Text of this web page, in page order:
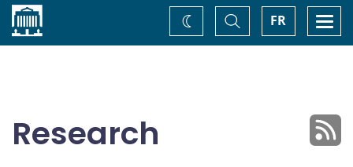
Home FR
Toggle
Search
Change
theme
Research